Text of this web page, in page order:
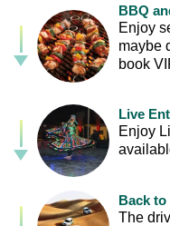
BBQ
Enjoy
maybe
book
Live
Enjoy
Back to
The